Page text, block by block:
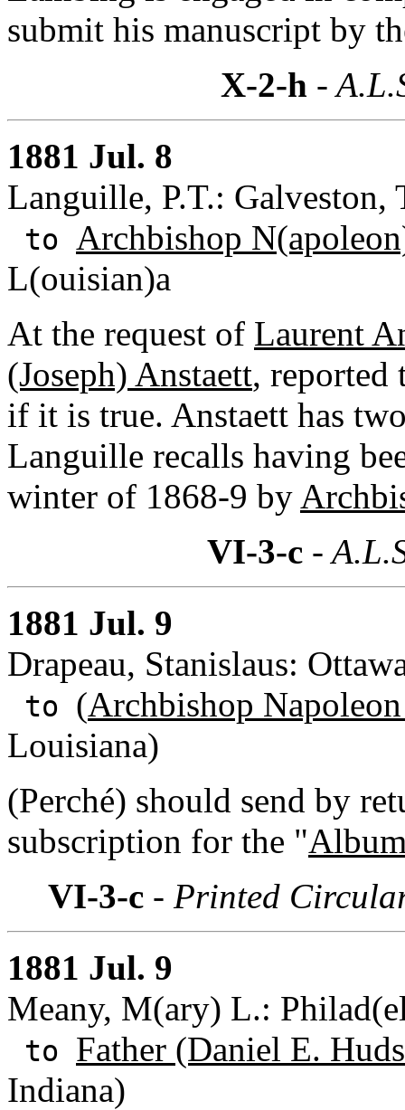
submit his manuscript by
X-2-h -
1881 Jul. 8
Languille, P.T.: Galveston,
to Archbishop
L(ouisian)a
At the request of Laurent
(Joseph) Anstaett, reported
if it is true. Anstaett has
Languille recalls having
winter of 1868-9 by
VI-3-c -
1881 Jul. 9
Drapeau, Stanislaus:
to (Archbishop Napoleon
Louisiana)
(Perché) should send by
subscription for the "
VI-3-c - Printed
1881 Jul. 9
Meany, M(ary) L.:
to Father (Daniel E.
Indiana)